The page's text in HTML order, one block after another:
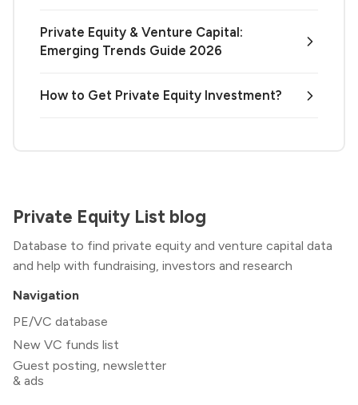
Private Equity & Venture Capital:
Emerging Trends Guide 2026
How to Get Private Equity Investment?
Private Equity List blog
Database to find private equity and venture capital data
and help with fundraising, investors and research
Navigation
PE/VC database
New VC funds list
Guest posting, newsletter
& ads